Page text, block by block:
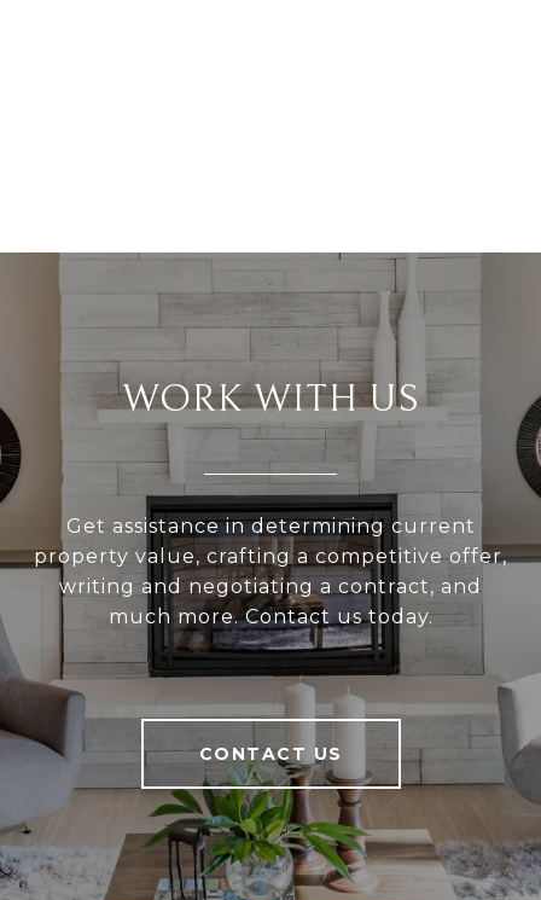
WORK WITH US
Get assistance in determining current
property value, crafting a competitive offer,
writing and negotiating a contract, and
much more. Contact us today.
CONTACT US